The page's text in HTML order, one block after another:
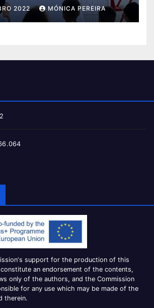
2022 MÓNICA PEREIRA
‘s support for the production of this
an endorsement of the contents,
only of the authors, and the Commission
for any use which may be made of the
therein.